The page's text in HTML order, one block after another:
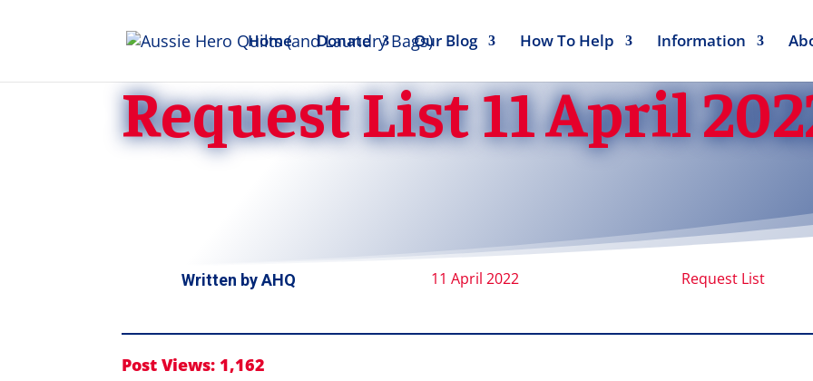
Home Donate Our Blog How To Help Information
Request List 11 April
Written byAHQ 11 April 2022 Request List
Post Views: 1,162